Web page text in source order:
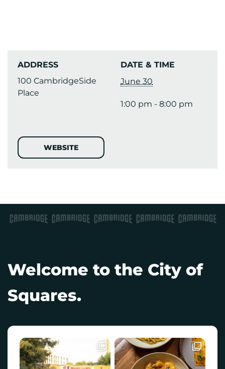
ADDRESS
100 CambridgeSide
Place
DATE & TIME
June 30
1:00 pm - 8:00 pm
WEBSITE
Welcome to the City of
Squares.